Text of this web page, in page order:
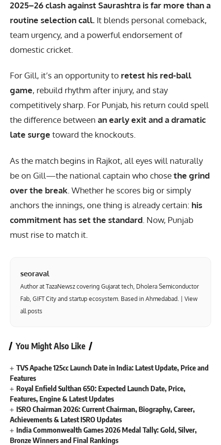
2025–26 clash against Saurashtra is far more than a
routine selection call. It blends personal comeback,
team urgency, and a powerful endorsement of
domestic cricket.
For Gill, it’s an opportunity to retest his red-ball
game, rebuild rhythm after injury, and stay
competitively sharp. For Punjab, his return could spell
the difference between an early exit and a dramatic
late surge toward the knockouts.
As the match begins in Rajkot, all eyes will naturally
be on Gill—the national captain who chosethe grind
over the break . Whether he scores big or simply
anchors the innings, one thing is already certain: his
commitment has set the standard . Now, Punjab
must rise to match it.
seoraval
Author at TazaNewsz covering Gujarat tech, Dholera Semiconductor
Fab, GIFT City and startup ecosystem. Based in Ahmedabad. | View
all posts
You Might Also Like
TVS Apache 125cc Launch Date in India: Latest Update, Price and
Features
Royal Enfield Sulthan 650: Expected Launch Date, Price,
Features, Engine & Latest Updates
ISRO Chairman 2026: Current Chairman, Biography, Career,
Achievements & Latest ISRO Updates
India Commonwealth Games 2026 Medal Tally: Gold, Silver,
Bronze Winners and Final Rankings